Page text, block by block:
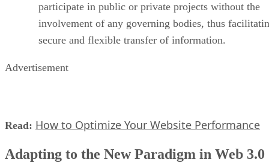
participate in public or private projects without the
involvement of any governing bodies, thus
secure and flexible transfer of information.
Advertisement
Read: How to Optimize Your Website Performance
Adapting to the New Paradigm in Web 3.0